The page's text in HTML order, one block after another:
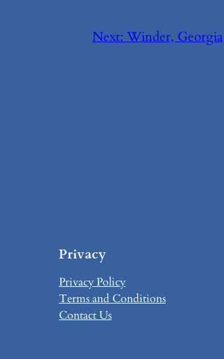
Next:Winder, Georgia
Privacy
Privacy Policy
Terms and Conditions
Contact Us